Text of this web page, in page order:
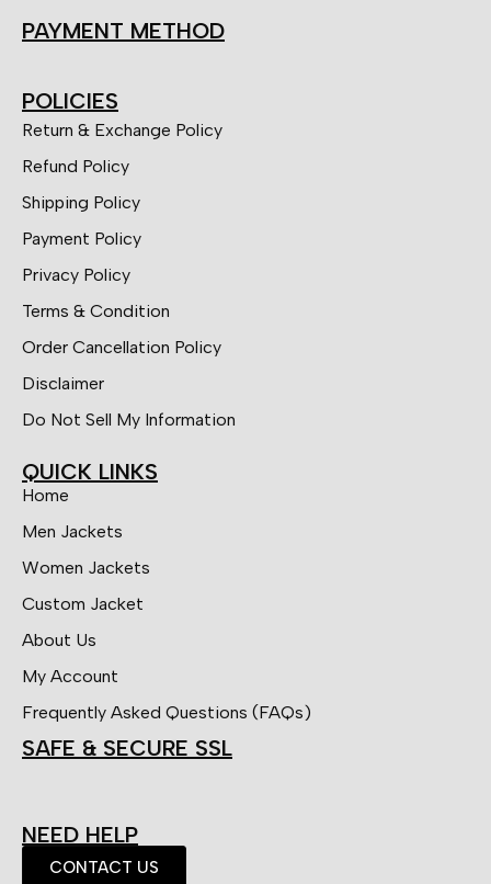
PAYMENT METHOD
POLICIES
Return & Exchange Policy
Refund Policy
Shipping Policy
Payment Policy
Privacy Policy
Terms & Condition
Order Cancellation Policy
Disclaimer
Do Not Sell My Information
QUICK LINKS
Home
Men Jackets
Women Jackets
Custom Jacket
About Us
My Account
Frequently Asked Questions (FAQs)
SAFE & SECURE SSL
NEED HELP
CONTACT US